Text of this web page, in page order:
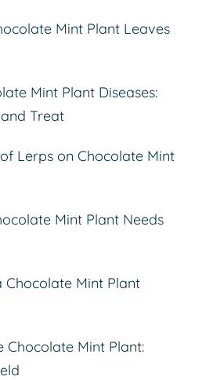
Mint Plant Leaves
Mint Plant Diseases:
Treat
Lerps on Chocolate Mint
Mint Plant Needs
Chocolate Mint Plant
Chocolate Mint Plant: